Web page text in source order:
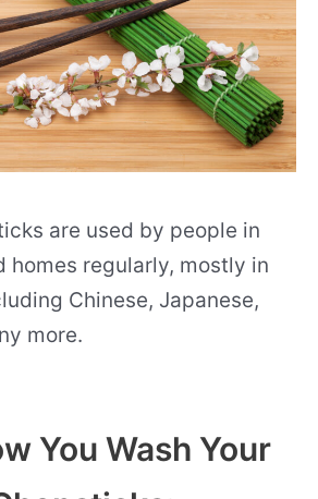
are used by people in
homes regularly, mostly in
Chinese, Japanese,
more.
You Wash Your